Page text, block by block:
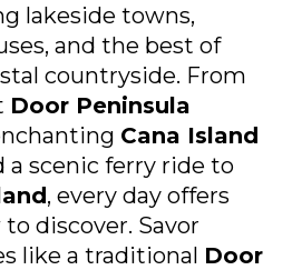
lakeside towns,
and the best of
countryside. From
Door Peninsula
Cana Island
, every day offers
discover. Savor
like a traditional Door